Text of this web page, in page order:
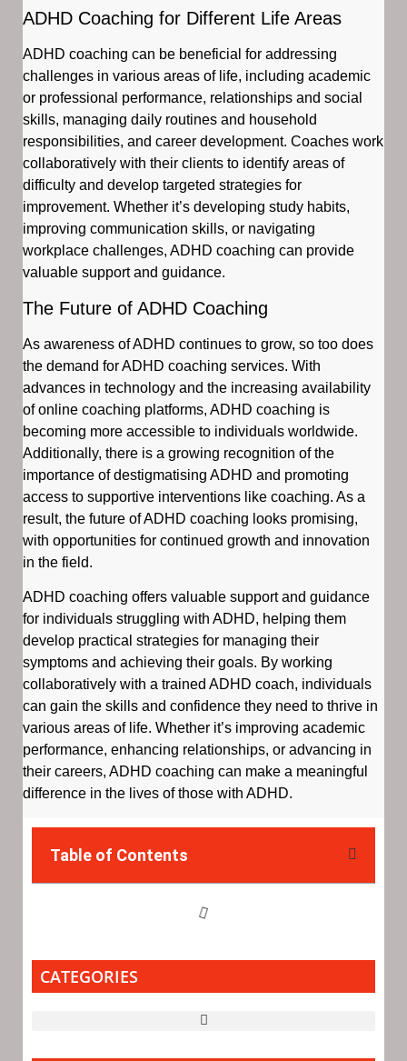
ADHD Coaching for Different Life Areas
ADHD coaching can be beneficial for addressing
challenges in various areas of life, including academic
or professional performance, relationships and social
skills, managing daily routines and household
responsibilities, and career development. Coaches work
collaboratively with their clients to identify areas of
difficulty and develop targeted strategies for
improvement. Whether it’s developing study habits,
improving communication skills, or navigating
workplace challenges, ADHD coaching can provide
valuable support and guidance.
The Future of ADHD Coaching
As awareness of ADHD continues to grow, so too does
the demand for ADHD coaching services. With
advances in technology and the increasing availability
of online coaching platforms, ADHD coaching is
becoming more accessible to individuals worldwide.
Additionally, there is a growing recognition of the
importance of destigmatising ADHD and promoting
access to supportive interventions like coaching. As a
result, the future of ADHD coaching looks promising,
with opportunities for continued growth and innovation
in the field.
ADHD coaching offers valuable support and guidance
for individuals struggling with ADHD, helping them
develop practical strategies for managing their
symptoms and achieving their goals. By working
collaboratively with a trained ADHD coach, individuals
can gain the skills and confidence they need to thrive in
various areas of life. Whether it’s improving academic
performance, enhancing relationships, or advancing in
their careers, ADHD coaching can make a meaningful
difference in the lives of those with ADHD.
Table of Contents
CATEGORIES